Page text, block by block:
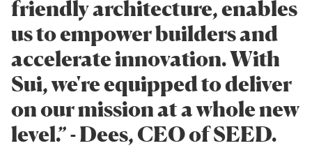
friendly architecture, enables
us to empower builders and
accelerate innovation. With
Sui, we're equipped to deliver
on our mission at a whole new
level.” - Dees, CEO of SEED.